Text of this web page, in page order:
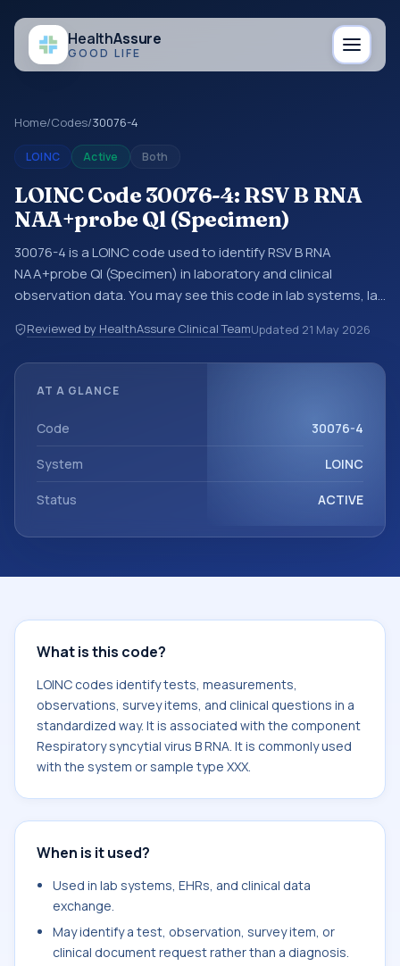
HealthAssure
GOOD LIFE
Home/Codes/30076-4
LOINC Active Both
LOINC Code 30076-4: RSV B RNA
NAA+probe Ql (Specimen)
30076-4 is a LOINC code used to identify RSV B RNA
NAA+probe Ql (Specimen) in laboratory and clinical
observation data. You may see this code in lab systems, lab
structured clinical data exchanges. LOINC codes identify
tests, measurements, observations, survey items, and
commonly used with the system or sample type XXX.
Reviewed by HealthAssure Clinical TeamUpdated 21 May 2026
AT A GLANCE
Code 30076-4
System LOINC
Status ACTIVE
What is this code?
LOINC codes identify tests, measurements,
observations, survey items, and clinical questions in a
standardized way. It is associated with the component
Respiratory syncytial virus B RNA. It is commonly used
with the system or sample type XXX.
When is it used?
Used in lab systems, EHRs, and clinical data
exchange.
May identify a test, observation, survey item, or
clinical document request rather than a diagnosis.